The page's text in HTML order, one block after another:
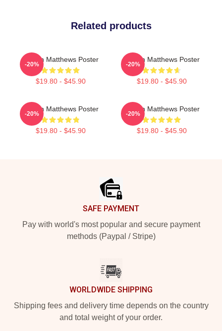
Related products
Auston Matthews Poster
$19.80 - $45.90
-20%
Auston Matthews Poster
$19.80 - $45.90
-20%
Auston Matthews Poster
$19.80 - $45.90
-20%
Auston Matthews Poster
$19.80 - $45.90
-20%
SAFE PAYMENT
Pay with world's most popular and secure payment
methods (Paypal / Stripe)
WORLDWIDE SHIPPING
Shipping fees and delivery time depends on the country
and total weight of your order.